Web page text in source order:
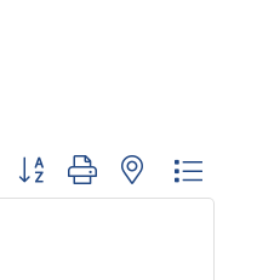
Button group with nested